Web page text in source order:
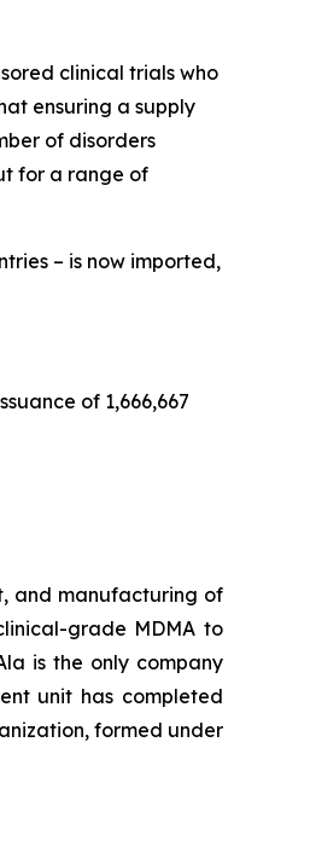
clinical trials who
ensuring a supply
of disorders
for a range of
– is now imported,
of 1,666,667
and manufacturing of
grade MDMA to
is the only company
unit has completed
formed under